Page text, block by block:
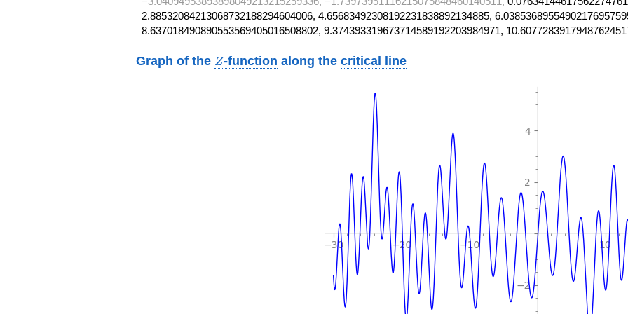
2.88532084213068732188294604006, 4.65683492308192231838892134885,
8.637018490890553569405016508802, 9.374393319673714589192203984971,
Graph of the Z
Z-function along thecritical line